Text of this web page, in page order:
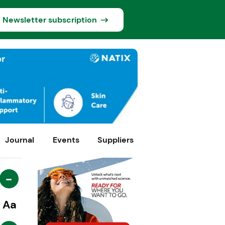
Newsletter subscription
Journal Events Suppliers
-
Aa